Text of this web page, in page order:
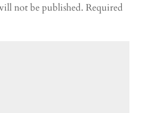
not be published. Required